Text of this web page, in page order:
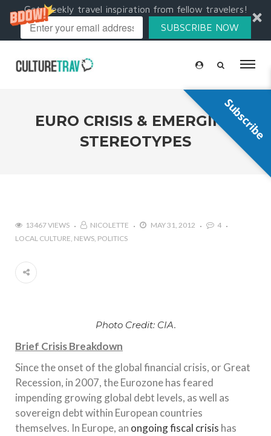
Get weekly travel inspiration from fellow travelers!
SUBSCRIBE NOW
EURO CRISIS & EMERGING
STEREOTYPES
13467 VIEWS NICOLETTE MAY 31, 2012
4
LOCAL CULTURE NEWS POLITICS
Photo Credit: CIA.
Brief Crisis Breakdown
Since the onset of the global financial crisis, or Great
Recession, in 2007, the Eurozone has feared
impending growing global debt levels, as well as
sovereign debt within European countries
themselves. In Europe, an ongoing fiscal crisis has
Subscribe